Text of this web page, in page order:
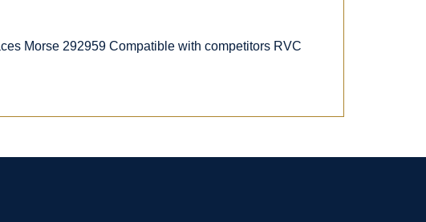
Morse 292959 Compatible with competitors RVC